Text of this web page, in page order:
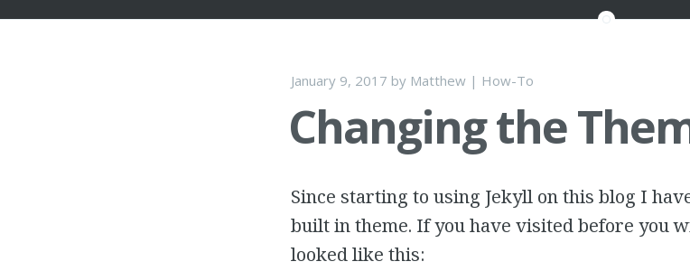
January 9, 2017 by Matthew | How-To
Changing the
Since starting to using Jekyll on this blog I
built in theme. If you have visited before you
looked like this: